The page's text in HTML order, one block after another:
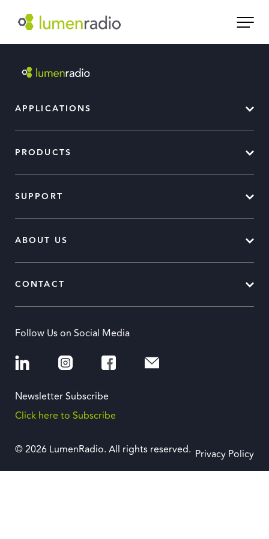
APPLICATIONS
PRODUCTS
SUPPORT
ABOUT US
CONTACT
Follow Us on Social Media
Newsletter Subscribe
Click here to Subscribe
© 2026 LumenRadio. All rights reserved. Privacy Policy